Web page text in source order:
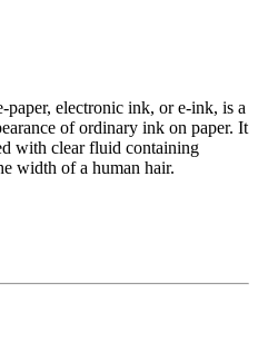
paper, electronic ink, or e-ink, is a
of ordinary ink on paper. It
with clear fluid containing
width of a human hair.